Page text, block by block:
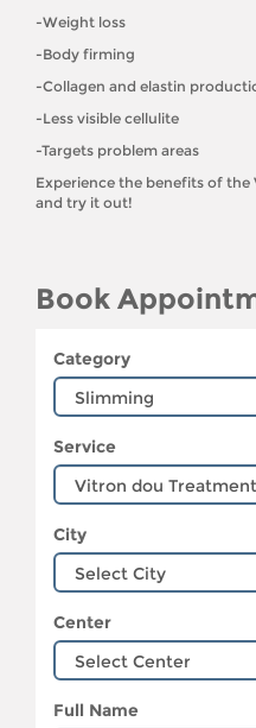
-Weight loss
-Body firming
-Collagen and elastin
-Less visible cellulite
-Targets problem areas
Experience the benefits of
and try it out!
Book
Category
Service
City
Center
Full Name